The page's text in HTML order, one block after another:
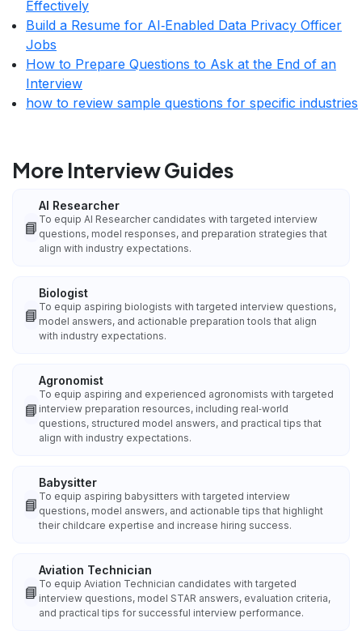
Effectively
Build a Resume for AI‑Enabled Data Privacy Officer
Jobs
How to Prepare Questions to Ask at the End of an
Interview
how to review sample questions for specific industries
More Interview Guides
📘
AI Researcher
To equip AI Researcher candidates with targeted interview
questions, model responses, and preparation strategies that
align with industry expectations.
📘
Biologist
To equip aspiring biologists with targeted interview questions,
model answers, and actionable preparation tools that align
with industry expectations.
📘
Agronomist
To equip aspiring and experienced agronomists with targeted
interview preparation resources, including real‑world
questions, structured model answers, and practical tips that
align with industry expectations.
📘
Babysitter
To equip aspiring babysitters with targeted interview
questions, model answers, and actionable tips that highlight
their childcare expertise and increase hiring success.
📘
Aviation Technician
To equip Aviation Technician candidates with targeted
interview questions, model STAR answers, evaluation criteria,
and practical tips for successful interview performance.